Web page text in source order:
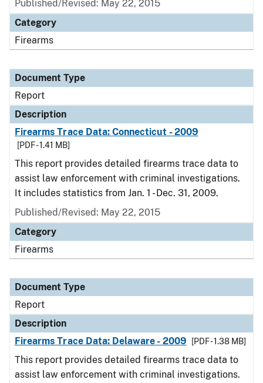
Published/Revised: May 22, 2015
Category
Firearms
Document Type
Report
Description
Firearms Trace Data: Connecticut - 2009
[PDF - 1.41 MB]
This report provides detailed firearms trace data to
assist law enforcement with criminal investigations.
It includes statistics from Jan. 1 - Dec. 31, 2009.
Published/Revised: May 22, 2015
Category
Firearms
Document Type
Report
Description
Firearms Trace Data: Delaware - 2009
[PDF - 1.38 MB]
This report provides detailed firearms trace data to
assist law enforcement with criminal investigations.